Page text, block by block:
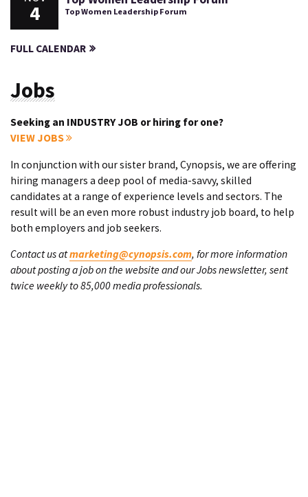
4 Top Women Leadership Forum
FULL CALENDAR
Jobs
Seeking an INDUSTRY JOB or hiring for one?
VIEW JOBS
In conjunction with our sister brand, Cynopsis, we are offering
hiring managers a deep pool of media-savvy, skilled
candidates at a range of experience levels and sectors. The
result will be an even more robust industry job board, to help
both employers and job seekers.
Contact us atmarketing@cynopsis.com, for more information
about posting a job on the website and our Jobs newsletter, sent
twice weekly to 85,000 media professionals.